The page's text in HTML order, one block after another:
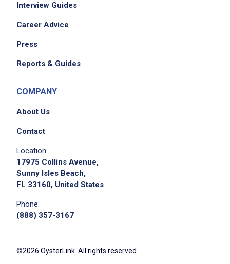
Interview Guides
Career Advice
Press
Reports & Guides
COMPANY
About Us
Contact
Location:
17975 Collins Avenue,
Sunny Isles Beach,
FL 33160, United States
Phone:
(888) 357-3167
©2026 OysterLink. All rights reserved.